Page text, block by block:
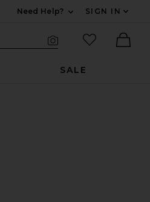
Need Help?
SIGN IN
Search Site
favorited
SALE